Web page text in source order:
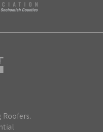
Roofers.